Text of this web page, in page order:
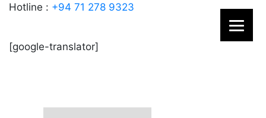
Hotline : +94 71 278 9323
[google-translator]